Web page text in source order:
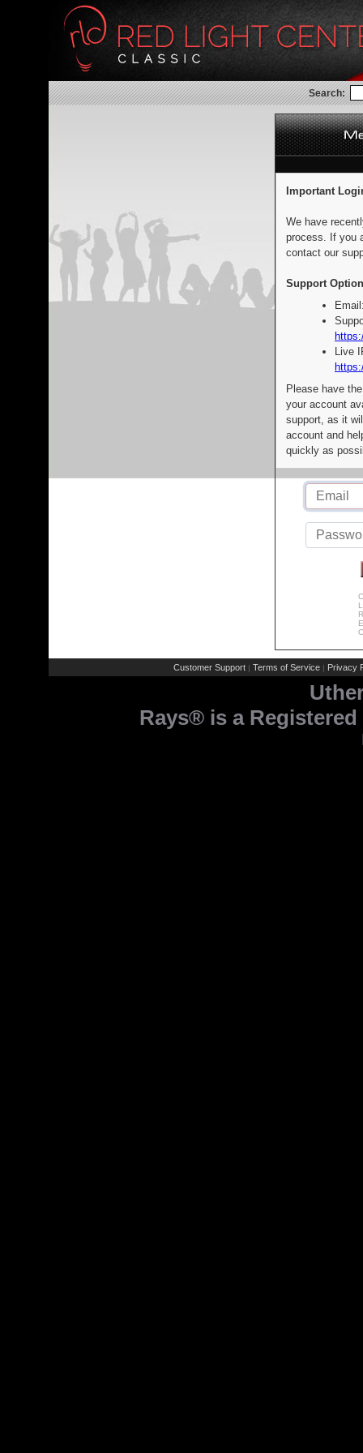
Search:
Important
We have
process. If you
contact our
Support
Live
Please have
your account
support, as it
account and
quickly as
Customer Support | Terms of Service | Privacy
Rays® is a